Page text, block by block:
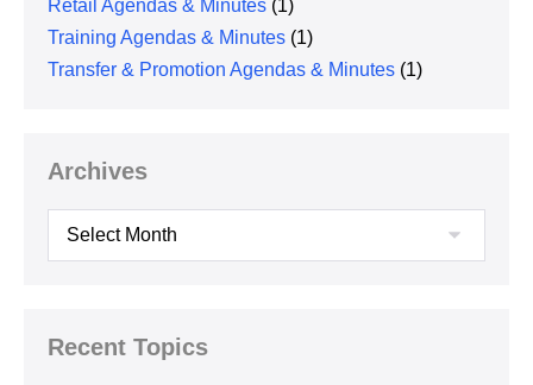
Retail Agendas & Minutes (1)
Training Agendas & Minutes (1)
Transfer & Promotion Agendas & Minutes (1)
Archives
Archives
Recent Topics